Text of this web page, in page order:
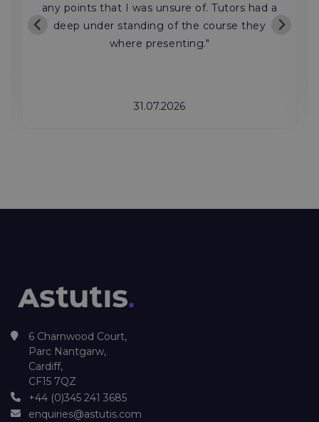
any points that I was unsure of. Tutors had a
deep under standing of the course they
where presenting."
31.07.2026
6 Charnwood Court,
Parc Nantgarw,
Cardiff,
CF15 7QZ
+44 (0)345 241 3685
enquiries@astutis.com